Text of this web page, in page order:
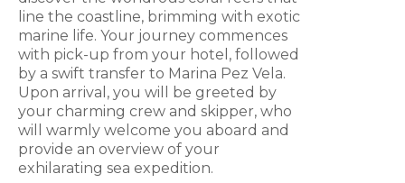
line the coastline, brimming with exotic
marine life. Your journey commences
with pick-up from your hotel, followed
by a swift transfer to Marina Pez Vela.
Upon arrival, you will be greeted by
your charming crew and skipper, who
will warmly welcome you aboard and
provide an overview of your
exhilarating sea expedition.